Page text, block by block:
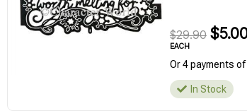
$29.90
EACH
Or 4 payments of
In Stock